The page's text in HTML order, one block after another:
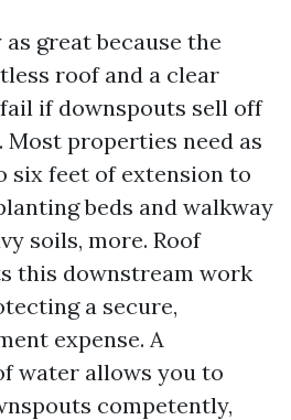
great because the
roof and a clear
if downspouts sell off
Most properties need as
six feet of extension to
beds and walkway
soils, more. Roof
this downstream work
a secure,
expense. A
water allows you to
competently,